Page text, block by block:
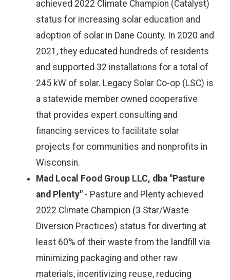
achieved 2022 Climate Champion (Catalyst)
status for increasing solar education and
adoption of solar in Dane County. In 2020 and
2021, they educated hundreds of residents
and supported 32 installations for a total of
245 kW of solar. Legacy Solar Co-op (LSC) is
a statewide member owned cooperative
that provides expert consulting and
financing services to facilitate solar
projects for communities and nonprofits in
Wisconsin.
Mad Local Food Group LLC, dba "Pasture
and Plenty" - Pasture and Plenty achieved
2022 Climate Champion (3 Star/Waste
Diversion Practices) status for diverting at
least 60% of their waste from the landfill via
minimizing packaging and other raw
materials, incentivizing reuse, reducing